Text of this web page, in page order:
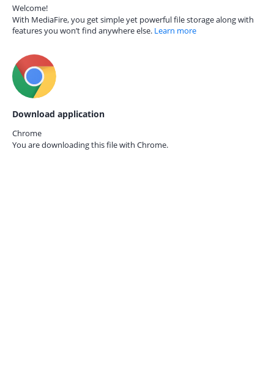
Welcome!
With MediaFire, you get simple yet powerful file storage along with
features you won’t find anywhere else. Learn more
Download application
Chrome
You are downloading this file with Chrome.